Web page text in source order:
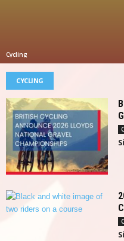
Cycling
CYCLING